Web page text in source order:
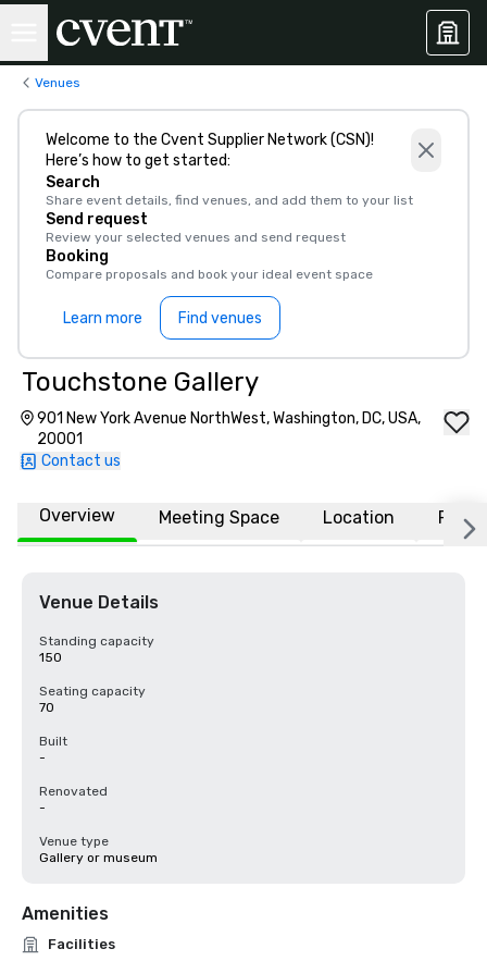
Venues
Welcome to the Cvent Supplier Network (CSN)!
Here’s how to get started:
Search
Share event details, find venues, and add them to your list
Send request
Review your selected venues and send request
Booking
Compare proposals and book your ideal event space
Learn more Find venues
Touchstone Gallery
901 New York Avenue NorthWest, Washington, DC, USA,
20001
Contact us
Overview Meeting Space Location FAQs
Venue Details
Standing capacity
150
Seating capacity
70
Built
-
Renovated
-
Venue type
Gallery or museum
Amenities
Facilities